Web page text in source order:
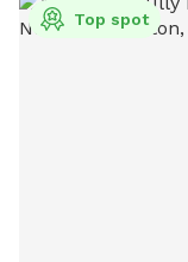
password! Park in
spot through one of
Top spot